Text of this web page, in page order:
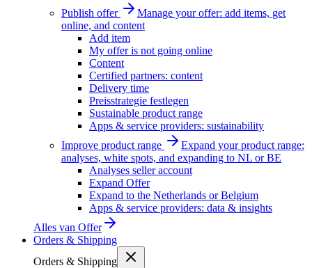
Publish offer
Manage your offer: add items, get
online, and content
Add item
My offer is not going online
Content
Certified partners: content
Delivery time
Preisstrategie festlegen
Sustainable product range
Apps & service providers: sustainability
Improve product range
Expand your product range:
analyses, white spots, and expanding to NL or BE
Analyses seller account
Expand Offer
Expand to the Netherlands or Belgium
Apps & service providers: data & insights
Alles van Offer
Orders & Shipping
Orders & Shipping